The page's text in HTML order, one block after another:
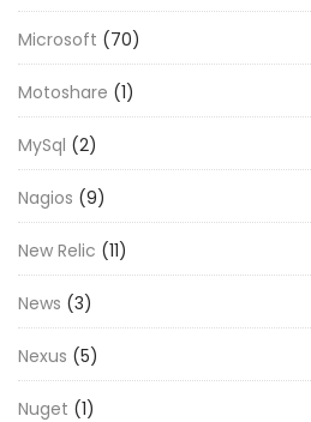
Microsoft (70)
Motoshare (1)
MySql (2)
Nagios (9)
New Relic (11)
News (3)
Nexus (5)
Nuget (1)